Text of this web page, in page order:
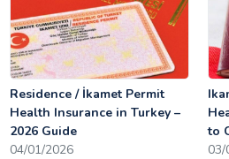
Residence / İkamet Permit
Health Insurance in Turkey –
2026 Guide
04/01/2026
to
03/